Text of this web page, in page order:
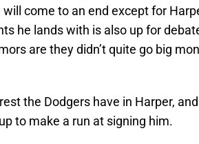
come to an end except for
he lands with is also up for
are they didn’t quite go big
the Dodgers have in Harper, and
to make a run at signing him.